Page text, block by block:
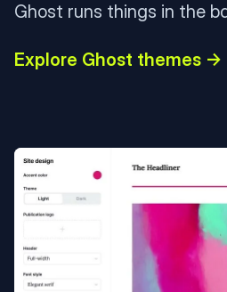
Ghost runs things in the
Explore Ghost themes →